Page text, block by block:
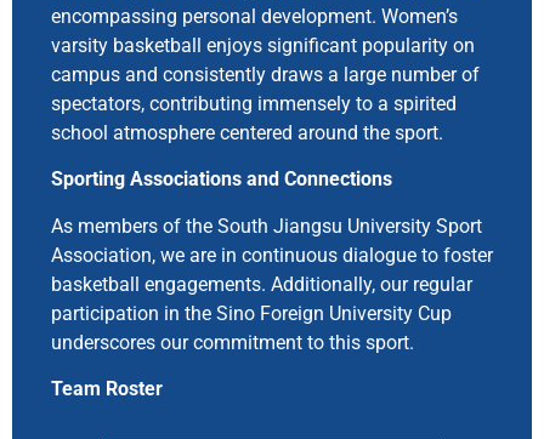
encompassing personal development. Women’s
varsity basketball enjoys significant popularity on
campus and consistently draws a large number of
spectators, contributing immensely to a spirited
school atmosphere centered around the sport.
Sporting Associations and Connections
As members of the South Jiangsu University Sport
Association, we are in continuous dialogue to foster
basketball engagements. Additionally, our regular
participation in the Sino Foreign University Cup
underscores our commitment to this sport.
Team Roster